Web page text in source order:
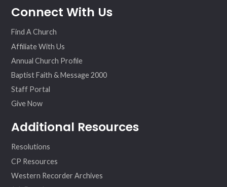
ebo ter
agr
eo
Connect With Us
Find A Church
Affiliate With Us
Annual Church Profile
Baptist Faith & Message 2000
Staff Portal
Give Now
Additional Resources
Resolutions
CP Resources
Western Recorder Archives